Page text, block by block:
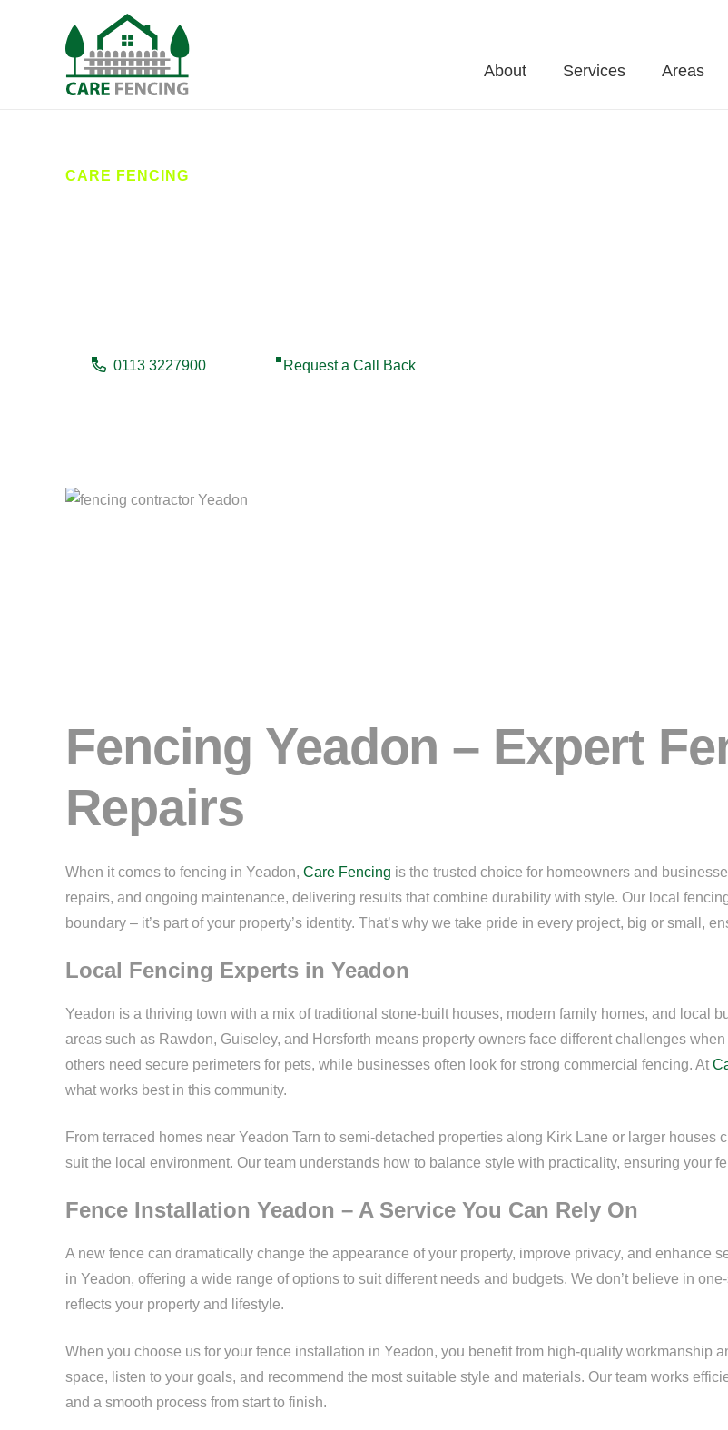
About Services Areas
CARE FENCING
0113 3227900 Request a Call Back
Fencing Yeadon – Expert
Repairs
When it comes to fencing in Yeadon, Care Fencing is the trusted choice for homeowners and
repairs, and ongoing maintenance, delivering results that combine durability with style. Our local
boundary – it’s part of your property’s identity. That’s why we take pride in every project, big or small,
Local Fencing Experts in Yeadon
Yeadon is a thriving town with a mix of traditional stone-built houses, modern family homes, and local
areas such as Rawdon, Guiseley, and Horsforth means property owners face different challenges
others need secure perimeters for pets, while businesses often look for strong commercial fencing. At
what works best in this community.
From terraced homes near Yeadon Tarn to semi-detached properties along Kirk Lane or larger
suit the local environment. Our team understands how to balance style with practicality, ensuring your
Fence Installation Yeadon – A Service You Can Rely On
A new fence can dramatically change the appearance of your property, improve privacy, and enhance
in Yeadon, offering a wide range of options to suit different needs and budgets. We don’t believe in
reflects your property and lifestyle.
When you choose us for your fence installation in Yeadon, you benefit from high-quality workmanship
space, listen to your goals, and recommend the most suitable style and materials. Our team works
and a smooth process from start to finish.